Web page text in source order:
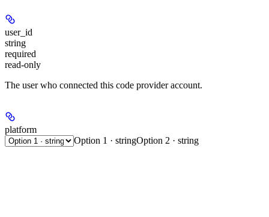
user_id
string
required
read-only
The user who connected this code provider account.
platform
Option 1 · stringOption 2 · string